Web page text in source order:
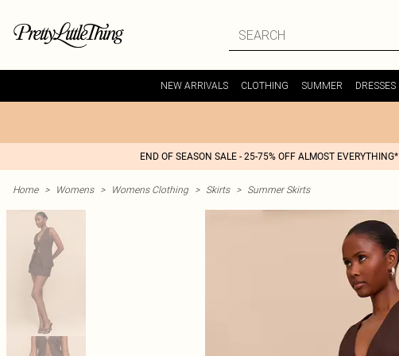
NEW ARRIVALS CLOTHING SUMMER DRESSES
END OF SEASON SALE - 25-75% OFF ALMOST EVERYTHING*
Home > Womens > Womens Clothing > Skirts > Summer Skirts